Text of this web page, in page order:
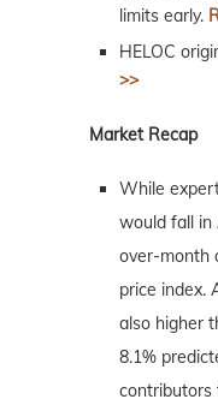
limits early.
HELOC
>>
Market Recap
While
would fall in
over-month
price index.
also higher
8.1%
contributors